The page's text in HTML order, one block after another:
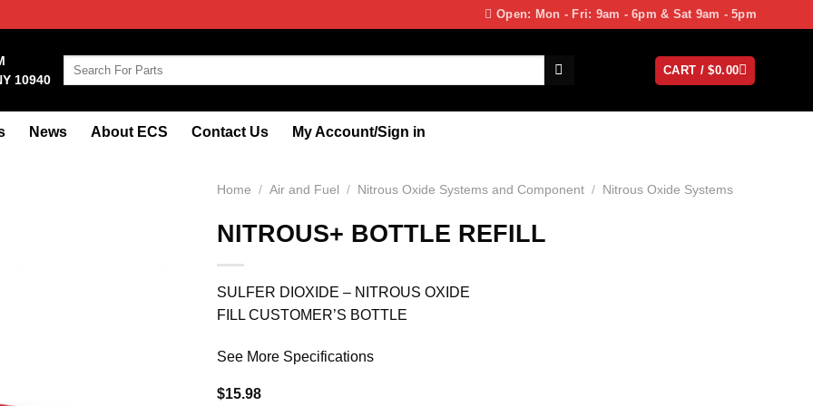
Open: Mon - Fri: 9am - 6pm & Sat 9am - 5pm
10940
Search
CART /$0.00
News About ECS Contact Us My Account/Sign in
Home / Air and Fuel / Nitrous Oxide Systems and Component / Nitrous Oxide Systems
NITROUS+ BOTTLE REFILL
SULFER DIOXIDE – NITROUS OXIDE
FILL CUSTOMER’S BOTTLE
See More Specifications
$15.98